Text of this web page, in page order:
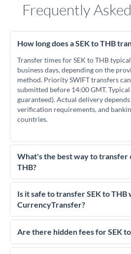
Frequently
How long does a SEK to THB
Transfer times for SEK to THB
business days, depending on the
method. Priority SWIFT transfers
submitted before 14:00 GMT.
guaranteed). Actual delivery
verification requirements, and
countries.
What's the best way to transfer
THB?
For transfers of 625,000 SEK,
essential as rate differences can
much THB you receive.
competitive rates, often better than
Is it safe to transfer SEK to THB
CurrencyTransfer?
Yes. CurrencyTransfer coordinates
regulated payment partners. Your
We've facilitated over £5 billion in
Are there hidden fees for SEK
No hidden fees. You'll see all fees